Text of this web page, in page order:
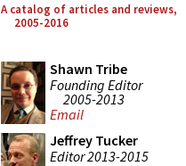
A catalog of articles and reviews,
2005-2016
Shawn Tribe
Founding Editor
2005-2013
Email
Jeffrey Tucker
Editor 2013-2015